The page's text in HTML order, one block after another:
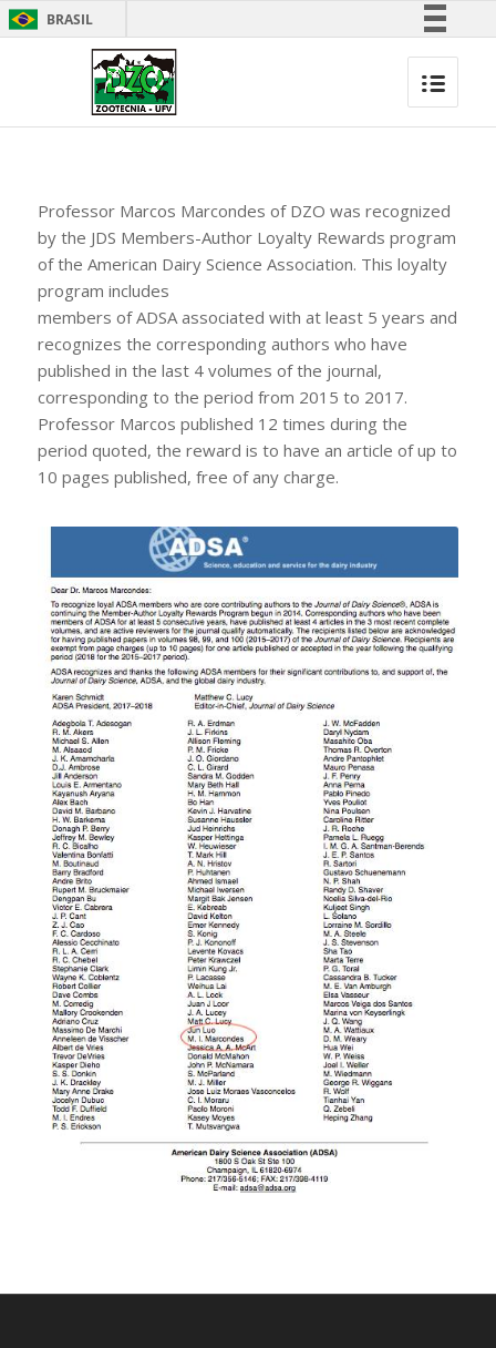
BRASIL
Canais
Professor Marcos Marcondes of DZO was recognized
by the JDS Members-Author Loyalty Rewards program
of the American Dairy Science Association. This loyalty
program includes
members of ADSA associated with at least 5 years and
recognizes the corresponding authors who have
published in the last 4 volumes of the journal,
corresponding to the period from 2015 to 2017.
Professor Marcos published 12 times during the
period quoted, the reward is to have an article of up to
10 pages published, free of any charge.